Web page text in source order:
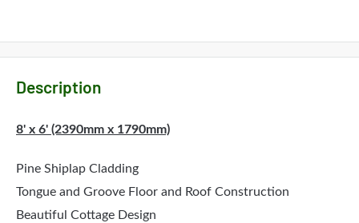
Description
8' x 6' (2390mm x 1790mm)
Pine Shiplap Cladding
Tongue and Groove Floor and Roof Construction
Beautiful Cottage Design